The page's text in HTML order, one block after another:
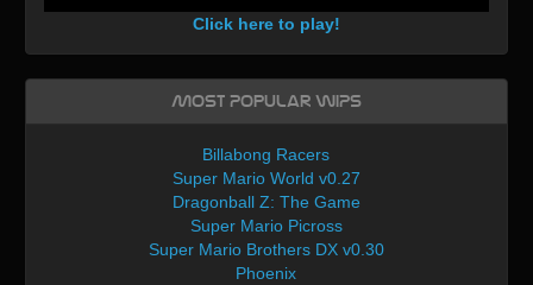
Click here to play!
Most Popular WIPs
Billabong Racers
Super Mario World v0.27
Dragonball Z: The Game
Super Mario Picross
Super Mario Brothers DX v0.30
Phoenix